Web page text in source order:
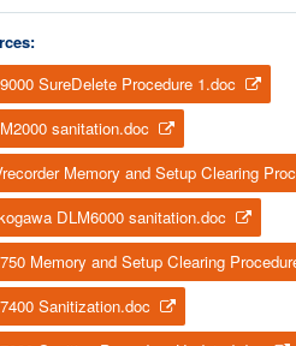
SureDelete Procedure 1.doc
sanitation.doc
Memory and Setup Clearing
DLM6000 sanitation.doc
Memory and Setup Clearing
Sanitization.doc